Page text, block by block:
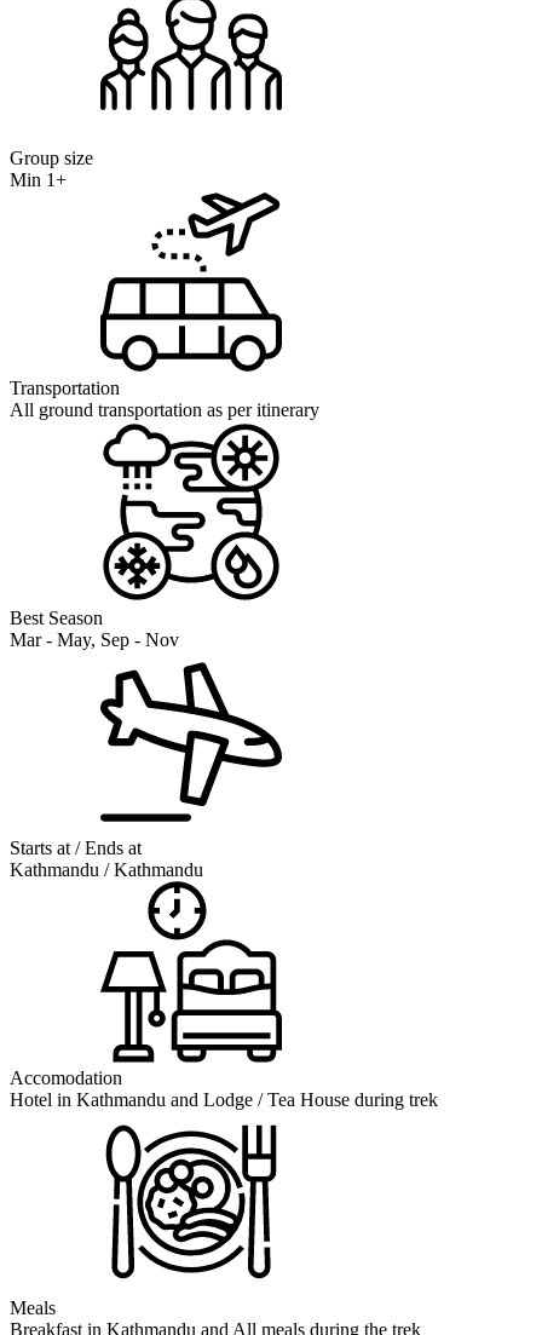
Group size
Min 1+
Transportation
All ground transportation as per itinerary
Best Season
Mar - May, Sep - Nov
Starts at / Ends at
Kathmandu / Kathmandu
Accomodation
Hotel in Kathmandu and Lodge / Tea House during trek
Meals
Breakfast in Kathmandu and All meals during the trek